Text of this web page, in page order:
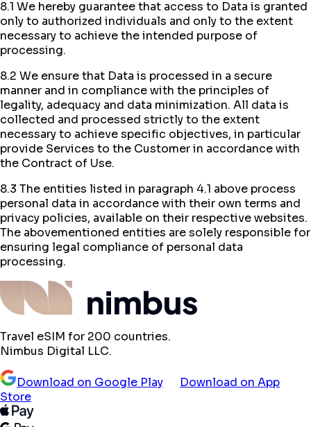
8.1 We hereby guarantee that access to Data is granted
only to authorized individuals and only to the extent
necessary to achieve the intended purpose of
processing.
8.2 We ensure that Data is processed in a secure
manner and in compliance with the principles of
legality, adequacy and data minimization. All data is
collected and processed strictly to the extent
necessary to achieve specific objectives, in particular
provide Services to the Customer in accordance with
the Contract of Use.
8.3 The entities listed in paragraph 4.1 above process
personal data in accordance with their own terms and
privacy policies, available on their respective websites.
The abovementioned entities are solely responsible for
ensuring legal compliance of personal data
processing.
Travel eSIM for 200 countries.
Nimbus Digital LLC.
Download on Google Play
Download on App
Store